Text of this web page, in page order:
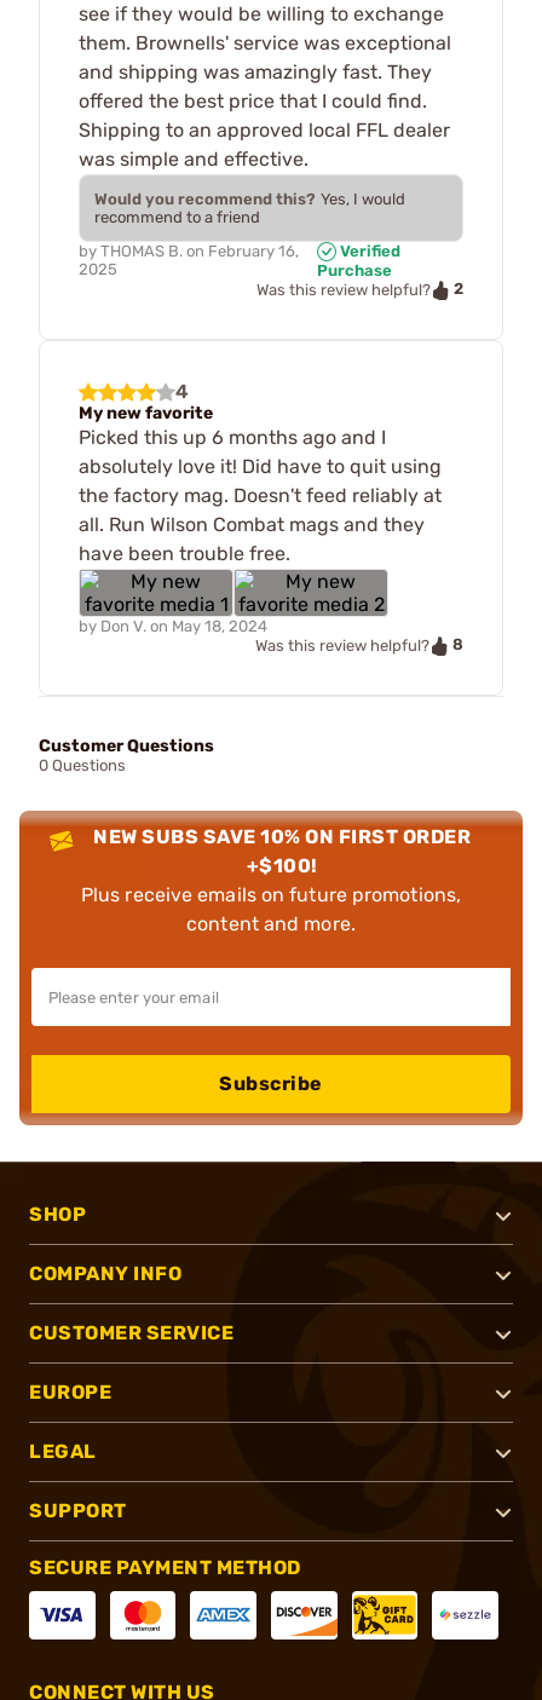
see if they would be willing to exchange
them. Brownells' service was exceptional
and shipping was amazingly fast. They
offered the best price that I could find.
Shipping to an approved local FFL dealer
was simple and effective.
Would you recommend this? Yes, I would
recommend to a friend
by THOMAS B. on February 16,
2025
Verified
Purchase
Was this review helpful?
2
4
My new favorite
Picked this up 6 months ago and I
absolutely love it! Did have to quit using
the factory mag. Doesn't feed reliably at
all. Run Wilson Combat mags and they
have been trouble free.
by Don V. on May 18, 2024
Was this review helpful?
8
Customer Questions
0 Questions
NEW SUBS SAVE 10% ON FIRST ORDER
+$100!
Plus receive emails on future promotions,
content and more.
Subscribe
SHOP
COMPANY INFO
CUSTOMER SERVICE
EUROPE
LEGAL
SUPPORT
SECURE PAYMENT METHOD
CONNECT WITH US